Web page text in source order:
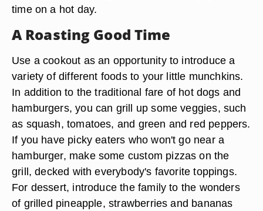
time on a hot day.
A Roasting Good Time
Use a cookout as an opportunity to introduce a
variety of different foods to your little munchkins.
In addition to the traditional fare of hot dogs and
hamburgers, you can grill up some veggies, such
as squash, tomatoes, and green and red peppers.
If you have picky eaters who won't go near a
hamburger, make some custom pizzas on the
grill, decked with everybody's favorite toppings.
For dessert, introduce the family to the wonders
of grilled pineapple, strawberries and bananas